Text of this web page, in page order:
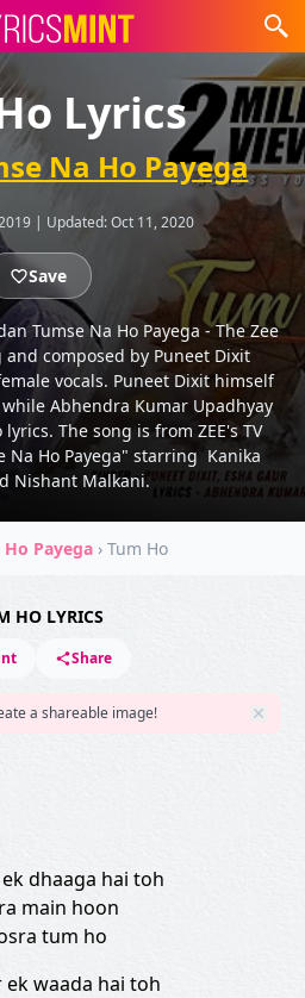
Lyrics
Na Ho Payega
| Updated:Oct 11, 2020
Save
Tumse Na Ho Payega - The Zee
composed by Puneet Dixit
vocals. Puneet Dixit himself
Abhendra Kumar Upadhyay
The song is from ZEE's TV
Na Ho Payega" starring Kanika
Nishant Malkani.
Payega › Tum Ho
HO LYRICS
Share
a shareable image!
dhaaga hai toh
main hoon
tum ho
ek waada hai toh